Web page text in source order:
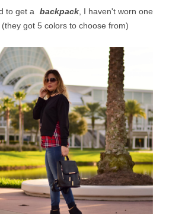
to get a backpack, I haven't worn one
got 5 colors to choose from)